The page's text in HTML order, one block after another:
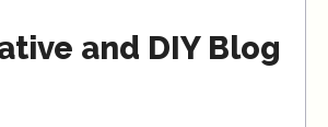
and DIY Blog